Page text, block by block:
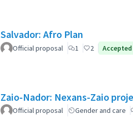
Salvador: Afro Plan
Official proposal 1 2 Accepted
Zaio-Nador: Nexans-Zaio
Official proposal Gender and care